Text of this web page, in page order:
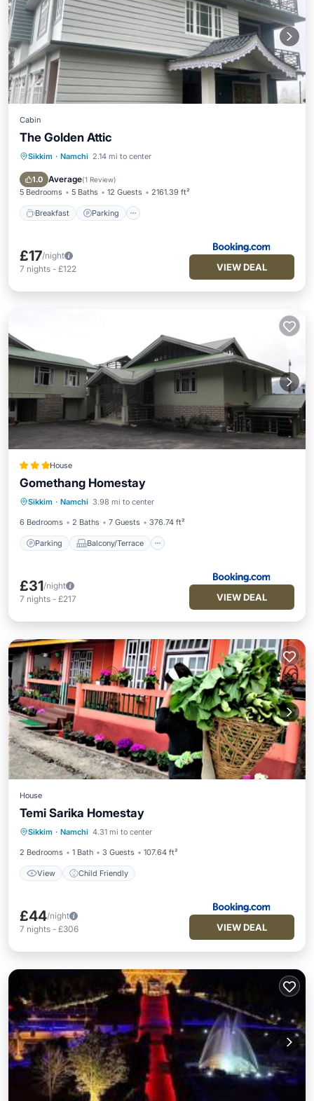
Cabin
The Golden Attic
Sikkim · Namchi 2.14 mi to center
1.0 Average(1 Review)
5 Bedrooms 5 Baths 12 Guests 2161.39 ft²
Breakfast Parking
Breakfast Parking
View
£17/night
7 nights - £122 VIEW DEAL
House
Gomethang Homestay
Sikkim · Namchi 3.98 mi to center
6 Bedrooms 2 Baths 7 Guests 376.74 ft²
Parking Balcony/Terrace
Parking Balcony/Terrace
Internet
£31/night
7 nights - £217 VIEW DEAL
House
Temi Sarika Homestay
Sikkim · Namchi 4.31 mi to center
2 Bedrooms 1 Bath 3 Guests 107.64 ft²
View Child Friendly
View
£44/night
7 nights - £306 VIEW DEAL